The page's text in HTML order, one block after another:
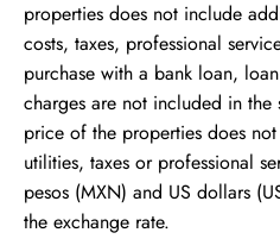
properties does not include
costs, taxes, professional
purchase with a bank loan,
charges are not included in the
price of the properties does
utilities, taxes or professional
pesos (MXN) and US dollars
the exchange rate.